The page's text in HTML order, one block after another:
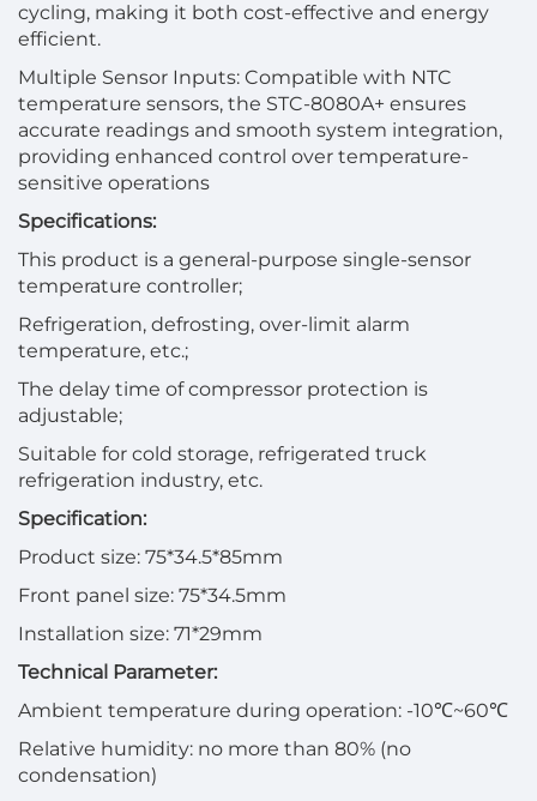
cycling, making it both cost-effective and energy
efficient.
Multiple Sensor Inputs: Compatible with NTC
temperature sensors, the STC-8080A+ ensures
accurate readings and smooth system integration,
providing enhanced control over temperature-
sensitive operations
Specifications:
This product is a general-purpose single-sensor
temperature controller;
Refrigeration, defrosting, over-limit alarm
temperature, etc.;
The delay time of compressor protection is
adjustable;
Suitable for cold storage, refrigerated truck
refrigeration industry, etc.
Specification:
Product size: 75*34.5*85mm
Front panel size: 75*34.5mm
Installation size: 71*29mm
Technical Parameter:
Ambient temperature during operation: -10℃~60℃
Relative humidity: no more than 80% (no
condensation)